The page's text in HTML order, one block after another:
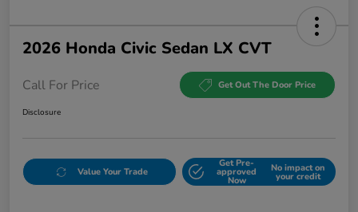
2026 Honda Civic Sedan LX CVT
Call For Price Get Out The Door Price
Disclosure
Value Your Trade
Get Pre-
approved
Now
No impact on
your credit